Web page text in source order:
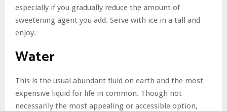
especially if you gradually reduce the amount of
sweetening agent you add. Serve with ice in a tall and
enjoy.
Water
This is the usual abundant fluid on earth and the most
expensive liquid for life in common. Though not
necessarily the most appealing or accessible option,